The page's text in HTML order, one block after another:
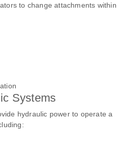
to change attachments within
Systems
hydraulic power to operate a